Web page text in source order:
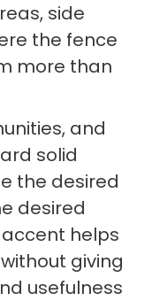
side
the fence
more than
and
solid
the desired
desired
helps
giving
usefulness